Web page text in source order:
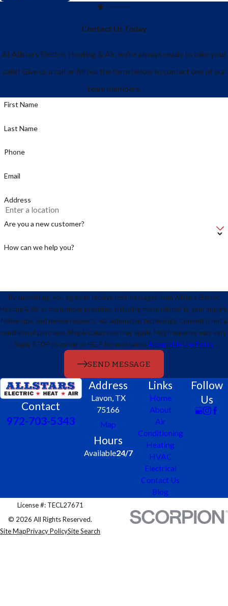
Contact Us Today
At Allstars Electric Heating & Air, we're always ready to take your
calls! Give us a call or fill out the form below to contact one of our
team members.
First Name
Last Name
Phone
Email
Address
Are you a new customer?
How can we help you?
By submitting, you agree to receive text messages from Allstars Electric
Heating & Air at the number provided, including those related to your inquiry,
follow-ups, and review requests, via automated technology. Consent is not a
condition of purchase. Msg & data rates may apply. Msg frequency may vary.
Reply STOP to cancel or HELP for assistance. Acceptable Use Policy
SEND MESSAGE
Contact
972-703-5343
Address
Lavon, TX
75166
Map
Hours
Available24/7
Links
Home
About
Air
Conditioning
Heating
HVAC
Electrical
Contact Us
Blog
Follow
Us
License #: TECL27671
© 2026 All Rights Reserved.
Site MapPrivacy PolicySite Search